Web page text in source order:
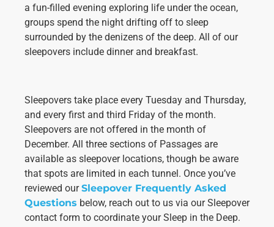
a fun-filled evening exploring life under the ocean,
groups spend the night drifting off to sleep
surrounded by the denizens of the deep. All of our
sleepovers include dinner and breakfast.
Sleepovers take place every Tuesday and Thursday,
and every first and third Friday of the month.
Sleepovers are not offered in the month of
December. All three sections of Passages are
available as sleepover locations, though be aware
that spots are limited in each tunnel. Once you’ve
reviewed ourSleepover Frequently Asked
Questions below, reach out to us via our Sleepover
contact form to coordinate your Sleep in the Deep.
They are
needed for
the website
to function.
In order for
us to
improve the
website's
functionality
and
structure,
based on
how the
website is
used.